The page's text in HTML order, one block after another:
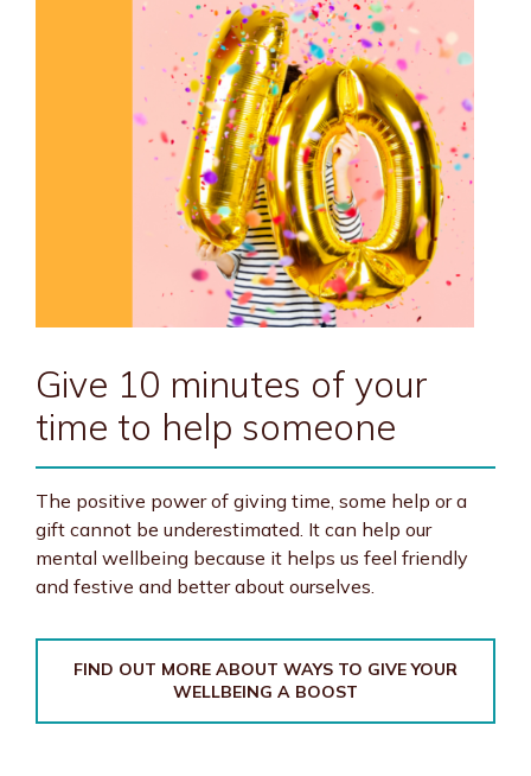
Give 10 minutes of your
time to help someone
The positive power of giving time, some help or a
gift cannot be underestimated. It can help our
mental wellbeing because it helps us feel friendly
and festive and better about ourselves.
FIND OUT MORE ABOUT WAYS TO GIVE YOUR
WELLBEING A BOOST